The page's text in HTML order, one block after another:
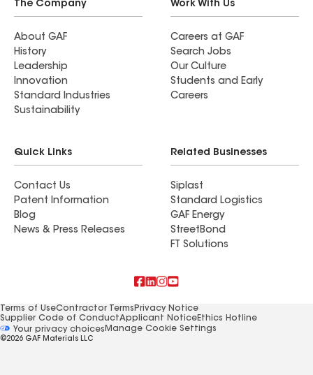
The Company
About GAF
History
Leadership
Innovation
Standard Industries
Sustainability
Work With Us
Careers at GAF
Search Jobs
Our Culture
Students and Early
Careers
Quick Links
Contact Us
Patent Information
Blog
News & Press Releases
Related Businesses
Siplast
Standard Logistics
GAF Energy
StreetBond
FT Solutions
Terms of UseContractor Terms Privacy Notice
Supplier Code of ConductApplicant NoticeEthics Hotline
Your privacy choicesManage Cookie Settings
©2026 GAF Materials LLC